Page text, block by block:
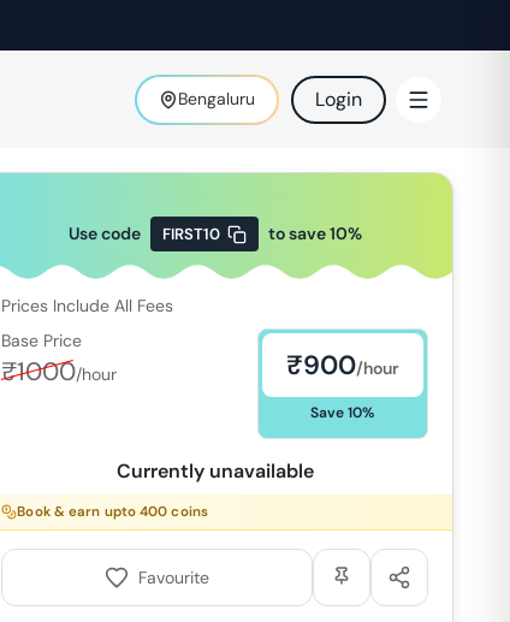
Bengaluru Login
Use code FIRST10 to save10%
Prices Include All Fees
Base Price
₹1000/hour ₹900/hour
Save10%
Currently unavailable
Book & earn upto400 coins
Favourite